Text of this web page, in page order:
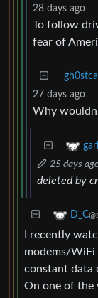
28 days ago
To follow
fear of
27 days ago
Why
25 days
deleted by
D_C
I recently
modems/
constant data
On one of the